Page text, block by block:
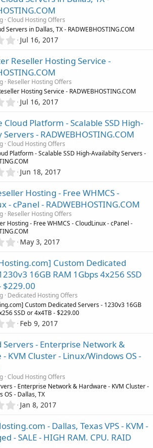
0
s
t
a
r
s
)
Cloud Hosting Offers
Servers in Dallas, TX - RADWEBHOSTING.COM
0
0
0
s
t
a
r
s
)
Jul 16, 2017
Reseller Hosting Service -
Reseller Hosting Offers
Hosting Service - RADWEBHOSTING.COM
0
0
0
s
t
a
r
)
Jul 16, 2017
Cloud Platform - Scalable SSD High-
- RADWEBHOSTING.COM
Cloud Hosting Offers
Platform - Scalable SSD High-Availabilty Servers -
0
0
0
s
t
a
r
)
Jun 18, 2017
Hosting - Free WHMCS -
- cPanel - RADWEBHOSTING.COM
Reseller Hosting Offers
Hosting - Free WHMCS - CloudLinux - cPanel -
0
0
0
s
t
a
r
(
s
May 3, 2017
Custom Dedicated
16GB RAM 1Gbps 4x256 SSD
$229.00
Dedicated Hosting Offers
Custom Dedicated Servers - 1230v3 16GB
SSD or 4x4TB - $229.00
0
0
0
s
a
r
(
s
Feb 9, 2017
Servers - Enterprise Network &
KVM Cluster - Linux/Windows OS -
Cloud Hosting Offers
- Enterprise Network & Hardware - KVM Cluster -
OS - Dallas, TX
0
0
0
s
Jan 8, 2017
- Dallas, Texas VPS - KVM -
- SALE - HIGH RAM. CPU. RAID